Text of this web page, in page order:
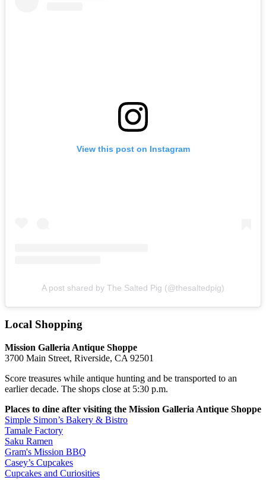
View this post on Instagram
A post shared by The Salted Pig (@thesaltedpig)
Local Shopping
Mission Galleria Antique Shoppe
3700 Main Street, Riverside, CA 92501
Score treasures while antique hunting and be transported to an
earlier decade. The shops close at 5:30 p.m.
Places to dine after visiting the Mission Galleria Antique Shoppe
Simple Simon’s Bakery & Bistro
Tamale Factory
Saku Ramen
Gram's Mission BBQ
Casey’s Cupcakes
Cupcakes and Curiosities